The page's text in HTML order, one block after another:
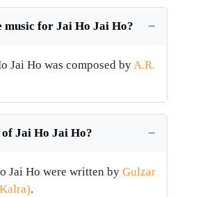
music for Jai Ho Jai Ho?
Jai Ho was composed byA.R.
Jai Ho Jai Ho?
Jai Ho were written by Gulzar
.